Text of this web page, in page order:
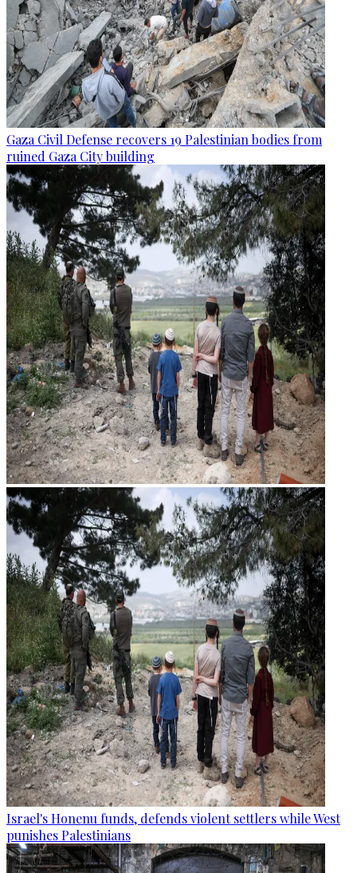
Gaza Civil Defense recovers 19 Palestinian bodies from
ruined Gaza City building
Israel's Honenu funds, defends violent settlers while West
punishes Palestinians